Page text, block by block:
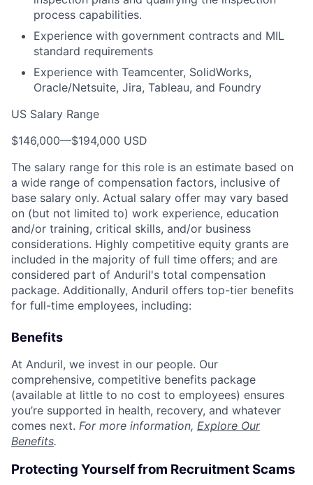
process capabilities.
Experience with government contracts and MIL
standard requirements
Experience with Teamcenter, SolidWorks,
Oracle/Netsuite, Jira, Tableau, and Foundry
US Salary Range
$146,000—$194,000 USD
The salary range for this role is an estimate based on
a wide range of compensation factors, inclusive of
base salary only. Actual salary offer may vary based
on (but not limited to) work experience, education
and/or training, critical skills, and/or business
considerations. Highly competitive equity grants are
included in the majority of full time offers; and are
considered part of Anduril's total compensation
package. Additionally, Anduril offers top-tier benefits
for full-time employees, including:
Benefits
At Anduril, we invest in our people. Our
comprehensive, competitive benefits package
(available at little to no cost to employees) ensures
you’re supported in health, recovery, and whatever
comes next. For more information, Explore Our
Benefits.
Protecting Yourself from Recruitment Scams